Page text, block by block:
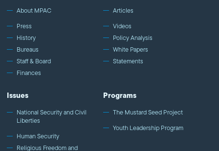
About MPAC
Press
History
Bureaus
Staff & Board
Finances
Articles
Videos
Policy Analysis
White Papers
Statements
Issues
National Security and Civil
Liberties
Human Security
Religious Freedom and
Programs
The Mustard Seed Project
Youth Leadership Program